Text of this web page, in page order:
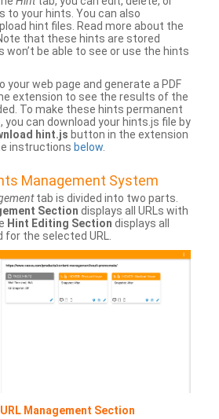
to your hints. You can also
hint files. Read more about the
that these hints are stored
won’t be able to see or use the hints
your web page and generate a PDF
extension to see the results of the
To make these hints permanent
you can download your hints.js file by
hint.js button in the extension
instructions below.
Management System
tab is divided into two parts.
Section displays all URLs with
Hint Editing Section displays all
for the selected URL.
Management Section